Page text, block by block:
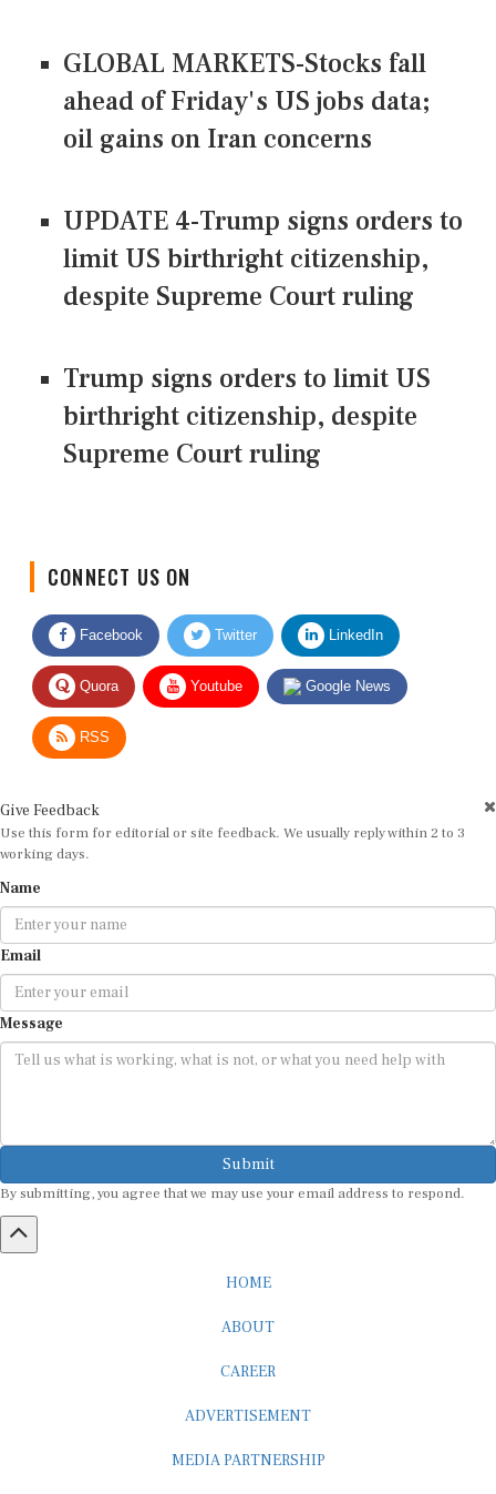
GLOBAL MARKETS-Stocks fall
ahead of Friday's US jobs data;
oil gains on Iran concerns
UPDATE 4-Trump signs orders to
limit US birthright citizenship,
despite Supreme Court ruling
Trump signs orders to limit US
birthright citizenship, despite
Supreme Court ruling
CONNECT US ON
Facebook Twitter LinkedIn
Quora Youtube Google News
RSS
Give Feedback
Use this form for editorial or site feedback. We usually reply within 2 to 3
working days.
Name
Email
Message
Submit
By submitting, you agree that we may use your email address to respond.
HOME
ABOUT
CAREER
ADVERTISEMENT
MEDIA PARTNERSHIP